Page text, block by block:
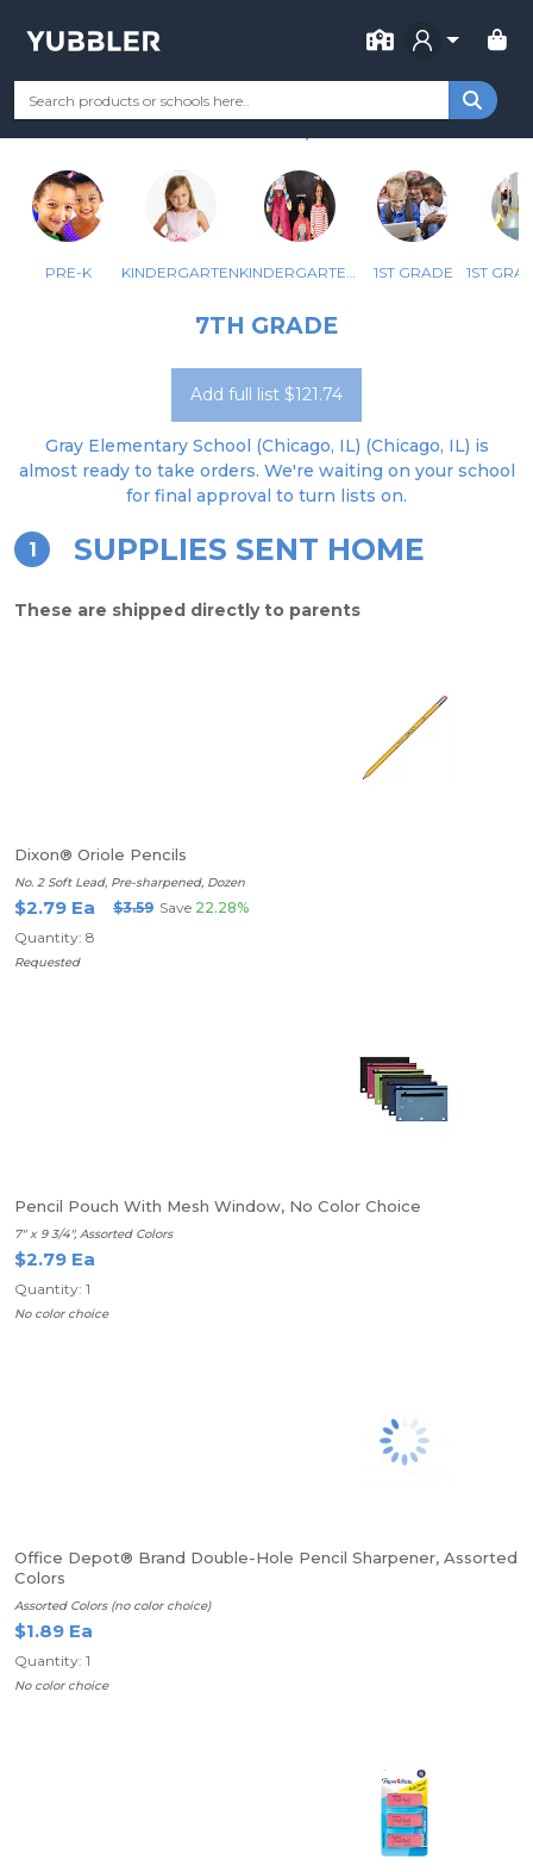
FOR
Your Grade Categories Remote Learning
GRAY ELEM SCHOOL
PRE-K KINDERGARTEN KINDERGARTEN - BILINGUAL 1ST GRADE
7TH GRADE
Add full list $121.74
Gray Elementary School (Chicago, IL) (Chicago, IL) is
almost ready to take orders. We're waiting on your school
for final approval to turn lists on.
1 SUPPLIES SENT HOME
These are shipped directly to parents
Dixon® Oriole Pencils
No. 2 Soft Lead, Pre-sharpened, Dozen
$2.79 Ea $3.59 Save 22.28%
Quantity: 8
Requested
Pencil Pouch With Mesh Window, No Color Choice
7" x 9 3/4", Assorted Colors
$2.79 Ea
Quantity: 1
No color choice
Office Depot® Brand Double-Hole Pencil Sharpener, Assorted
Colors
Assorted Colors (no color choice)
$1.89 Ea
Quantity: 1
No color choice